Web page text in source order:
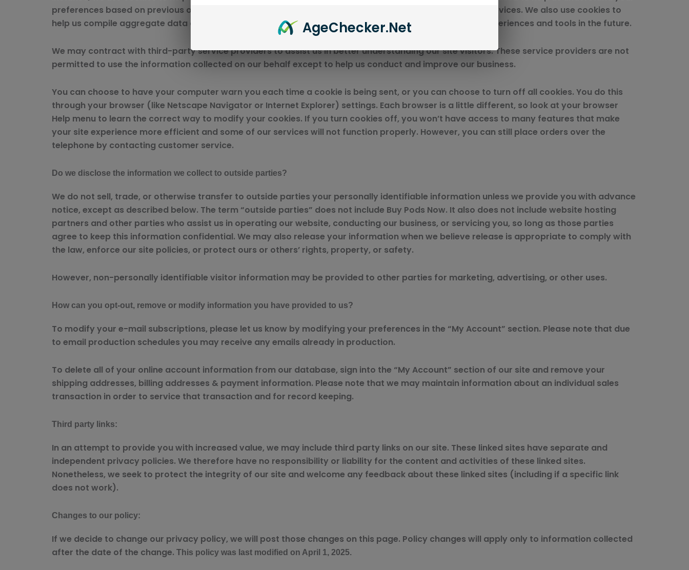
preferences based on previous or current site activity, which enables us to provide you with improved services. We also use cookies to
help us compile aggregate data about site traffic and site interaction so that we can offer better site experiences and tools in the future.
We may contract with third-party service providers to assist us in better understanding our site visitors. These service providers are not
permitted to use the information collected on our behalf except to help us conduct and improve our business.
You can choose to have your computer warn you each time a cookie is being sent, or you can choose to turn off all cookies. You do this
through your browser (like Netscape Navigator or Internet Explorer) settings. Each browser is a little different, so look at your browser
Help menu to learn the correct way to modify your cookies. If you turn cookies off, you won’t have access to many features that make
your site experience more efficient and some of our services will not function properly. However, you can still place orders over the
telephone by contacting customer service.
Do we disclose the information we collect to outside parties?
We do not sell, trade, or otherwise transfer to outside parties your personally identifiable information unless we provide you with advance
notice, except as described below. The term “outside parties” does not include Buy Pods Now. It also does not include website hosting
partners and other parties who assist us in operating our website, conducting our business, or servicing you, so long as those parties
agree to keep this information confidential. We may also release your information when we believe release is appropriate to comply with
the law, enforce our site policies, or protect ours or others’ rights, property, or safety.
However, non-personally identifiable visitor information may be provided to other parties for marketing, advertising, or other uses.
How can you opt-out, remove or modify information you have provided to us?
To modify your e-mail subscriptions, please let us know by modifying your preferences in the “My Account” section. Please note that due
to email production schedules you may receive any emails already in production.
To delete all of your online account information from our database, sign into the “My Account” section of our site and remove your
shipping addresses, billing addresses & payment information. Please note that we may maintain information about an individual sales
transaction in order to service that transaction and for record keeping.
Third party links:
In an attempt to provide you with increased value, we may include third party links on our site. These linked sites have separate and
independent privacy policies. We therefore have no responsibility or liability for the content and activities of these linked sites.
Nonetheless, we seek to protect the integrity of our site and welcome any feedback about these linked sites (including if a specific link
does not work).
Changes to our policy:
If we decide to change our privacy policy, we will post those changes on this page. Policy changes will apply only to information collected
after the date of the change. This policy was last modified on April 1, 2025.
AgeChecker.Net